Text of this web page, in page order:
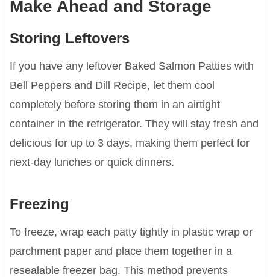
Make Ahead and Storage
Storing Leftovers
If you have any leftover Baked Salmon Patties with
Bell Peppers and Dill Recipe, let them cool
completely before storing them in an airtight
container in the refrigerator. They will stay fresh and
delicious for up to 3 days, making them perfect for
next-day lunches or quick dinners.
Freezing
To freeze, wrap each patty tightly in plastic wrap or
parchment paper and place them together in a
resealable freezer bag. This method prevents